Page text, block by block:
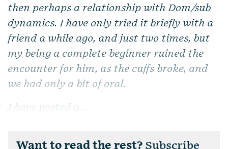
then perhaps a relationship with Dom/sub
dynamics. I have only tried it briefly with a
friend a while ago, and just two times, but
my being a complete beginner ruined the
encounter for him, as the cuffs broke, and
we had only a bit of oral.
I have posted a...
Want to read the rest? Subscribe